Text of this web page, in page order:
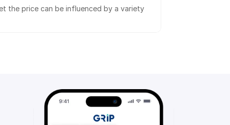
the price can be influenced by a variety